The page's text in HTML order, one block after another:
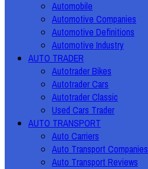
Automobile
Automotive Companies
Automotive Definitions
Automotive Industry
AUTO TRADER
Autotrader Bikes
Autotrader Cars
Autotrader Classic
Used Cars Trader
AUTO TRANSPORT
Auto Carriers
Auto Transport Companies
Auto Transport Reviews